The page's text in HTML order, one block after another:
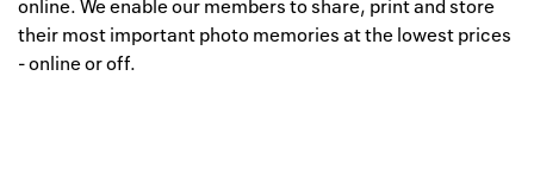
online. We enable our members to share, print and store
their most important photo memories at the lowest prices
- online or off.